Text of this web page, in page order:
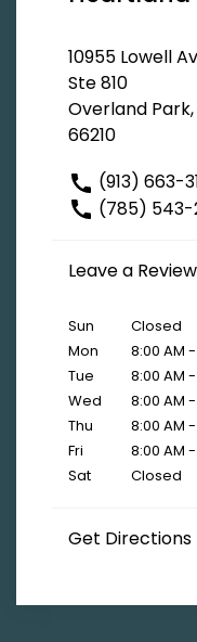
10955 Lowell
Ste 810
Overland Park,
66210
(913) 663-
(785) 543-
Leave a Review
Sun
Closed
Mon
8:00 AM
Tue
8:00 AM
Wed
8:00 AM
Thu
8:00 AM
Fri
8:00 AM
Sat
Closed
Get Directions